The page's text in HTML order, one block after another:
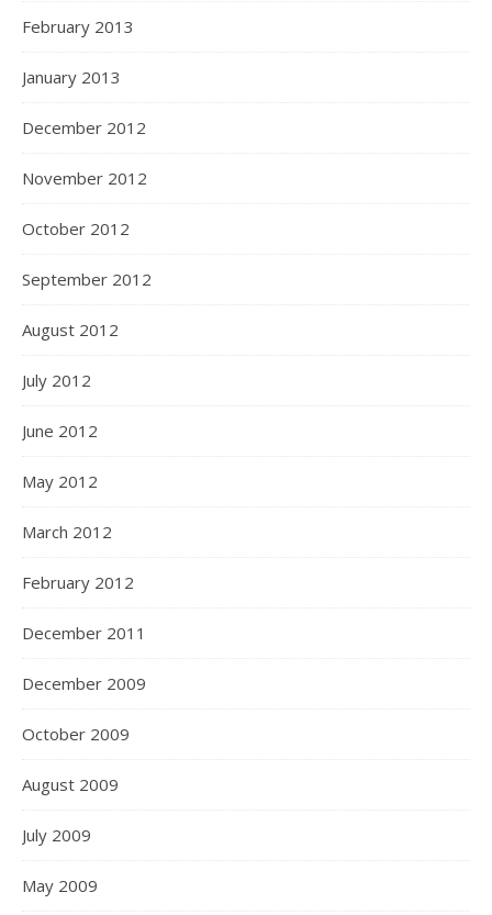
February 2013
January 2013
December 2012
November 2012
October 2012
September 2012
August 2012
July 2012
June 2012
May 2012
March 2012
February 2012
December 2011
December 2009
October 2009
August 2009
July 2009
May 2009